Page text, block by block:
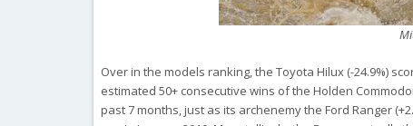
Over in the models ranking, the Toyota Hilux (-24.9%)
estimated 50+ consecutive wins of the Holden
past 7 months, just as its archenemy the Ford Ranger